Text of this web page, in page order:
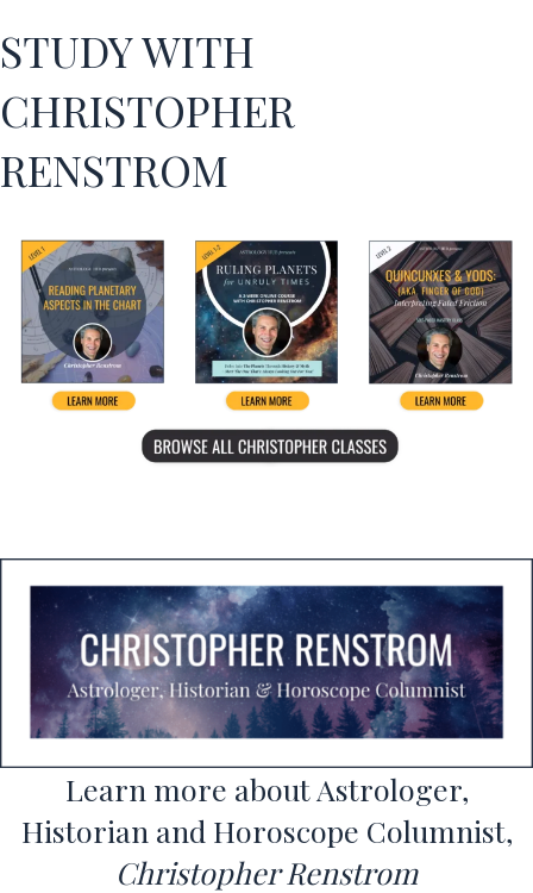
STUDY WITH
CHRISTOPHER
RENSTROM
Learn more about Astrologer,
Historian and Horoscope Columnist,
Christopher Renstrom